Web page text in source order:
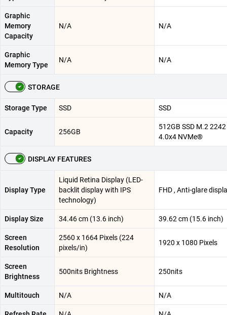
Graphic
Memory
Capacity
N/A N/A
Graphic
Memory Type
N/A N/A
STORAGE
Storage Type SSD SSD
Capacity 256GB
512GB SSD M.2
4.0x4 NVMe®
DISPLAY FEATURES
Display Type
Liquid Retina Display (LED-
backlit display with IPS
technology)
FHD , Anti-glare
Display Size 34.46 cm (13.6 inch) 39.62 cm (15.6 inch)
Screen
Resolution
2560 x 1664 Pixels (224
pixels/in)
1920 x 1080 Pixels
Screen
Brightness
500nits Brightness 250nits
Multitouch N/A N/A